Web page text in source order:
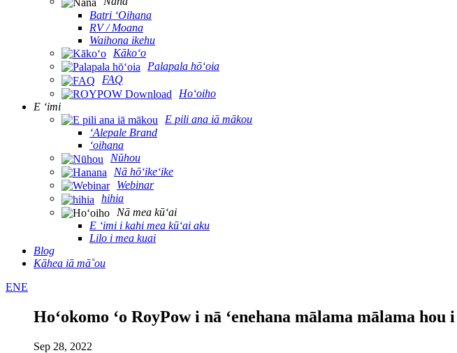
Batri ʻOihana
RV / Moana
Waihona ikehu
Kākoʻo
Palapala hōʻoia
FAQ
Hoʻoiho
E ʻimi
E pili ana iā mākou
ʻAlepale Brand
ʻoihana
Nūhou
Nā hōʻikeʻike
Webinar
hihia
Nā mea kūʻai
E ʻimi i kahi mea kūʻai aku
Lilo i mea kuai
Blog
Kāhea iā mā˚ou
ENE
Hoʻokomo ʻo RoyPow i nā ʻenehana mālama mālama
Sep 28, 2022